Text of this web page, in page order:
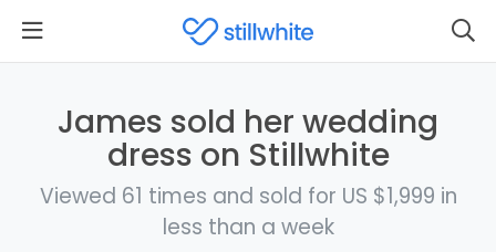
James sold her wedding
dress on Stillwhite
Viewed 61 times and sold for US $1,999 in
less than a week